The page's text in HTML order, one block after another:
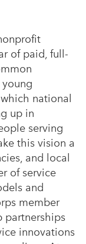
of paid, full-
national
up in
serving
this vision a
and local
of service
and
member
partnerships
innovations